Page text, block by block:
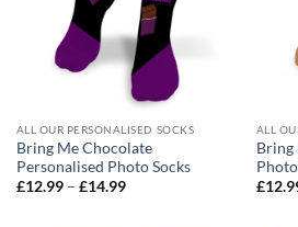
ALL OUR PERSONALISED SOCKS
Bring Me Chocolate
Personalised Photo Socks
£12.99 – £14.99Price
ALL
Bring
£